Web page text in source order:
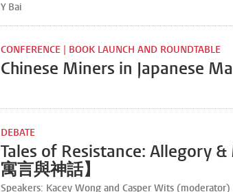
Y Bai
CONFERENCE | BOOK LAUNCH AND ROUNDTABLE
Chinese Miners in Japanese
DEBATE
Tales of Resistance: Allegory
寓言與神話】
Speakers: Kacey Wong and Casper Wits (moderator)